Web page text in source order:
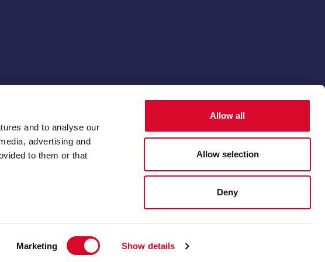
and to analyse our
advertising and
to them or that
Marketing Show details
Allow all
Allow selection
Deny
© 2026 The Thoroughbred Breeders' Association
ReadyMembership